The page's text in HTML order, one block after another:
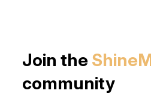
Join the
community